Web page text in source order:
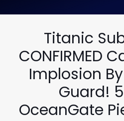
Titanic
CONFIRMED
Implosion
Guard!
OceanGate